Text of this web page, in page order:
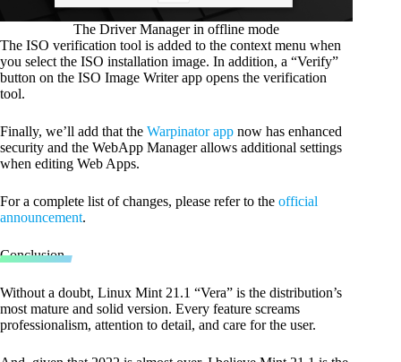
The Driver Manager in offline mode
The ISO verification tool is added to the context menu when
you select the ISO installation image. In addition, a “Verify”
button on the ISO Image Writer app opens the verification
tool.
Finally, we’ll add that the Warpinator app now has enhanced
security and the WebApp Manager allows additional settings
when editing Web Apps.
For a complete list of changes, please refer to the official
announcement.
Conclusion
Without a doubt, Linux Mint 21.1 “Vera” is the distribution’s
most mature and solid version. Every feature screams
professionalism, attention to detail, and care for the user.